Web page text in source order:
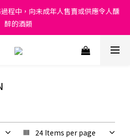
intoxicating liquor must not be
in the course of business.
程中，向未成年人售賣或供應令人醺
醉的酒類
intoxicating liquor must not be
24 Items per page